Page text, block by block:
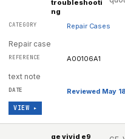
troubleshooti
ng
Repair Cases
Repair case
A00106A1
text note
Reviewed May
VIEW ▸
ge vivid e9